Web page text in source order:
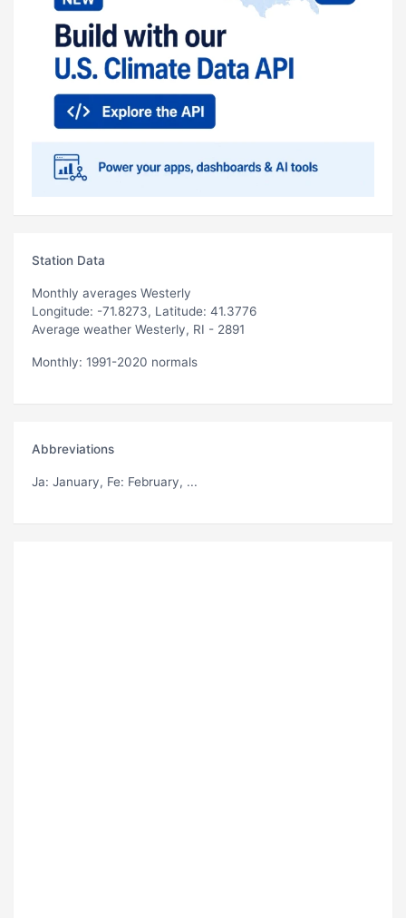
Station Data
Monthly averages Westerly
Longitude: -71.8273, Latitude: 41.3776
Average weather Westerly, RI - 2891
Monthly: 1991-2020 normals
Abbreviations
Ja: January, Fe: February, ...